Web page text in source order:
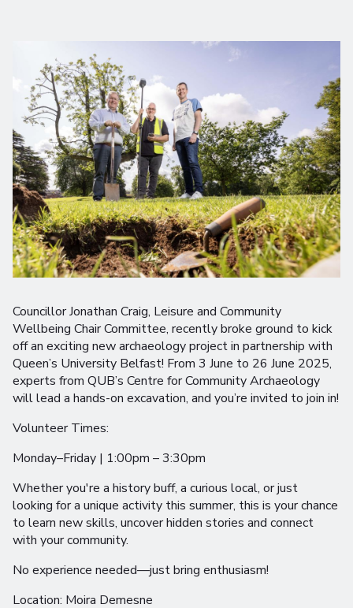
Councillor Jonathan Craig, Leisure and Community
Wellbeing Chair Committee, recently broke ground to kick
off an exciting new archaeology project in partnership with
Queen’s University Belfast! From 3 June to 26 June 2025,
experts from QUB’s Centre for Community Archaeology
will lead a hands-on excavation, and you’re invited to join in!
Volunteer Times:
Monday–Friday | 1:00pm – 3:30pm
Whether you're a history buff, a curious local, or just
looking for a unique activity this summer, this is your chance
to learn new skills, uncover hidden stories and connect
with your community.
No experience needed—just bring enthusiasm!
Location: Moira Demesne